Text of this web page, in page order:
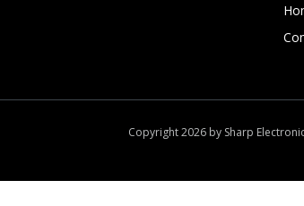
Copyright 2026 by Sharp